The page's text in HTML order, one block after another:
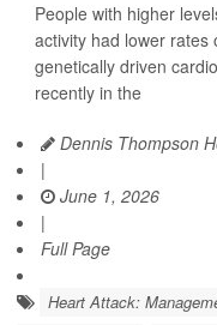
People with higher
activity had lower
genetically driven
recently in the
Dennis Thompson
|
June 1, 2026
|
Full Page
Heart Attack: